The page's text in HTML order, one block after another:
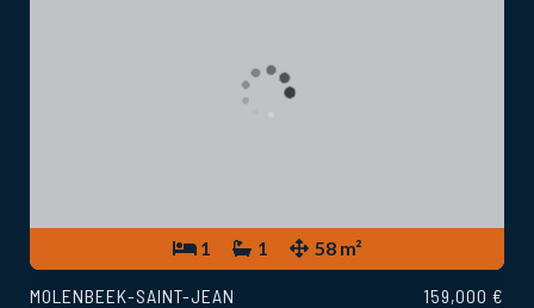
1 1 58 m²
MOLENBEEK-SAINT-JEAN
159,000 €